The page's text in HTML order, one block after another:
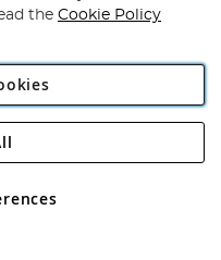
Plc
Rackheath Industrial
VAT No GB 152140945
the Cookie Policy